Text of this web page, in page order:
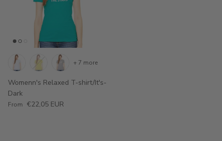
Womenn's Relaxed T-shirt/It's-
Dark
Regular price
From €22,05 EUR
+ 7 more